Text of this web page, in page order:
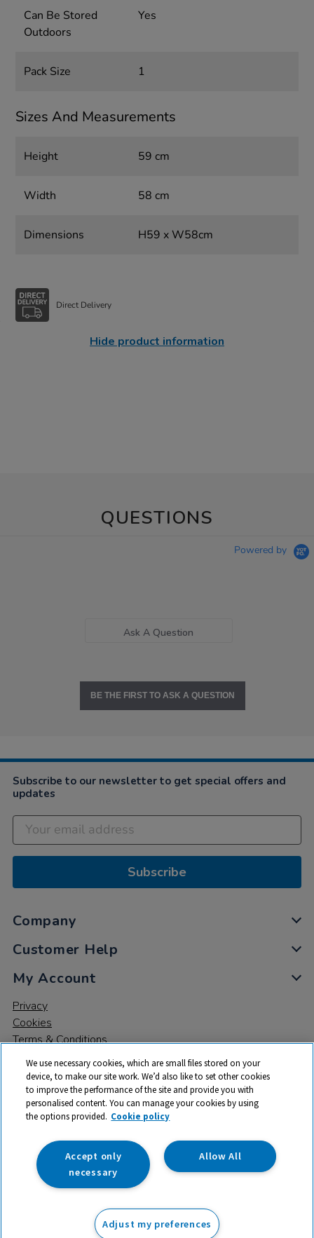
ex VAT Add to basket
Can Be Stored
Outdoors
Yes
Pack Size 1
Sizes And Measurements
Height 59 cm
Width 58 cm
Dimensions H59 x W58cm
Direct Delivery
Hide product information
QUESTIONS
Powered by
Ask A Question
BE THE FIRST TO ASK A QUESTION
Subscribe to our newsletter to get special offers and
updates
Subscribe
Company
Customer Help
My Account
Privacy
Cookies
Terms & Conditions
© 2026 All rights reserved. TTS ​is a trading name and registered
trade mark of RM Educational Resources Ltd. Registered Office:
142B Park Drive, Milton Park, Milton, Abingdon, Oxon, OX14 4SE.
Registered Number: 03100039
We use necessary cookies, which are small files stored on your
device, to make our site work. We’d also like to set other cookies
to improve the performance of the site and provide you with
personalised content. You can manage your cookies by using
the options provided. Cookie policy
Allow All
Accept only
necessary
Adjust my preferences